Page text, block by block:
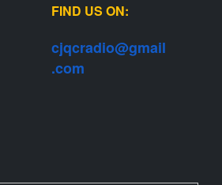
FIND US ON:
cjqcradio@gmail
.com